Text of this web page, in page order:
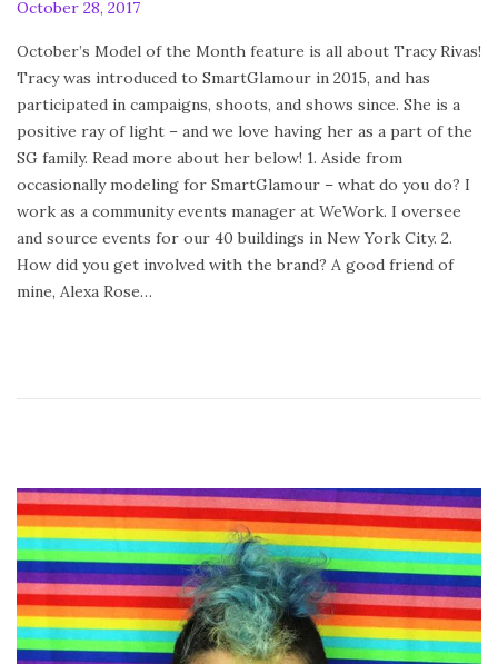
P
s
t
e
d
o
n
October 28, 2017
n
u
a
r
y
9
,
2
0
2
October’s Model of the Month feature is all about Tracy Rivas!
Tracy was introduced to SmartGlamour in 2015, and has
participated in campaigns, shoots, and shows since. She is a
positive ray of light – and we love having her as a part of the
SG family. Read more about her below! 1. Aside from
occasionally modeling for SmartGlamour – what do you do? I
work as a community events manager at WeWork. I oversee
and source events for our 40 buildings in New York City. 2.
How did you get involved with the brand? A good friend of
mine, Alexa Rose…